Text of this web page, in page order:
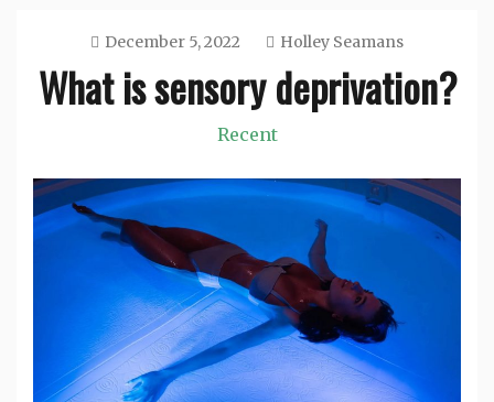
December 5, 2022 Holley Seamans
What is sensory deprivation?
Recent